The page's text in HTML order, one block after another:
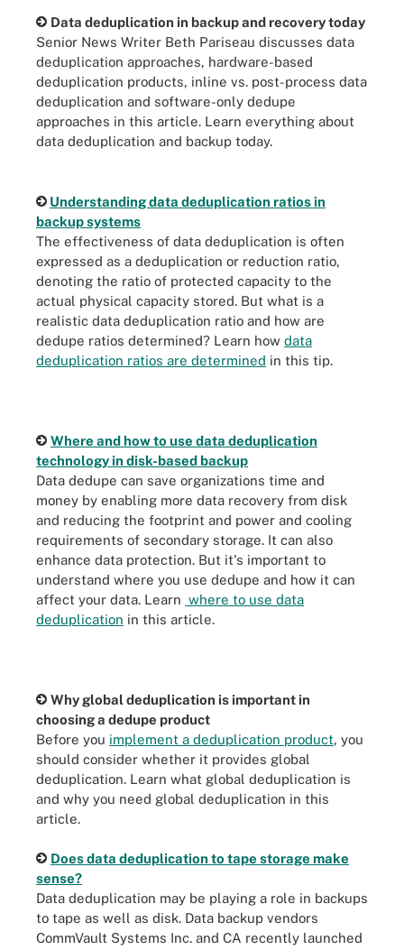
Data deduplication in backup and recovery today
Senior News Writer Beth Pariseau discusses data
deduplication approaches, hardware-based
deduplication products, inline vs. post-process data
deduplication and software-only dedupe
approaches in this article. Learn everything about
data deduplication and backup today.
Understanding data deduplication ratios in
backup systems
The effectiveness of data deduplication is often
expressed as a deduplication or reduction ratio,
denoting the ratio of protected capacity to the
actual physical capacity stored. But what is a
realistic data deduplication ratio and how are
dedupe ratios determined? Learn how data
deduplication ratios are determined in this tip.
Where and how to use data deduplication
technology in disk-based backup
Data dedupe can save organizations time and
money by enabling more data recovery from disk
and reducing the footprint and power and cooling
requirements of secondary storage. It can also
enhance data protection. But it's important to
understand where you use dedupe and how it can
affect your data. Learn where to use data
deduplication in this article.
Why global deduplication is important in
choosing a dedupe product
Before you implement a deduplication product, you
should consider whether it provides global
deduplication. Learn what global deduplication is
and why you need global deduplication in this
article.
Does data deduplication to tape storage make
sense?
Data deduplication may be playing a role in backups
to tape as well as disk. Data backup vendors
CommVault Systems Inc. and CA recently launched